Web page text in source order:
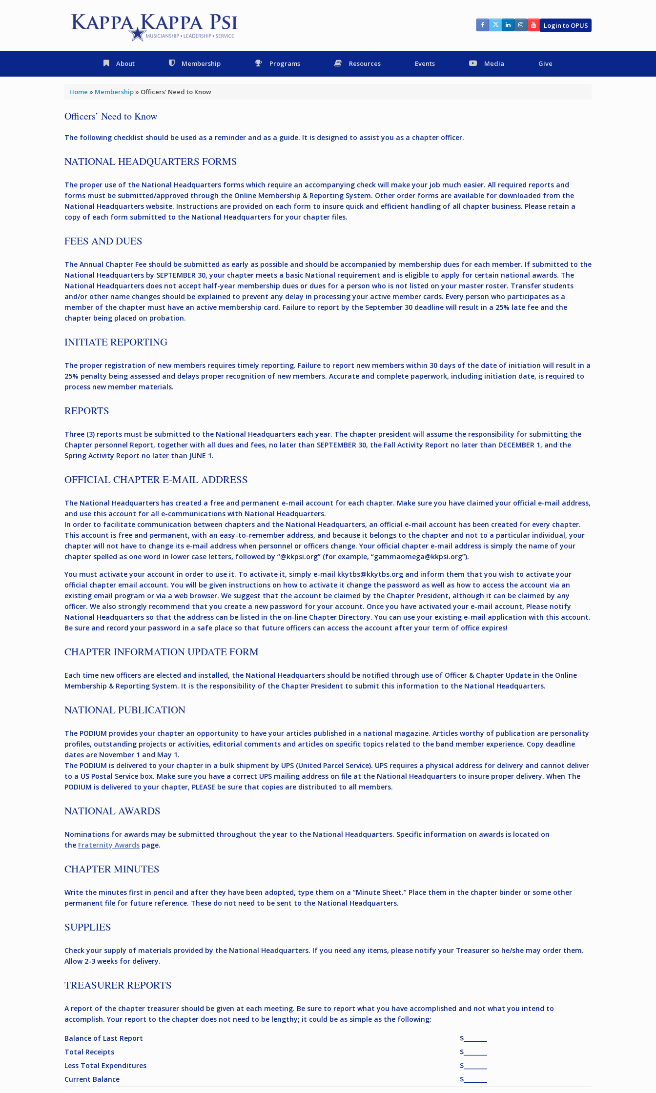
Login to OPUS
About Membership Programs Resources Events Media Give
Home » Membership» Officers’ Need to Know
Officers’ Need to Know
The following checklist should be used as a reminder and as a guide. It is designed to assist you as a chapter officer.
NATIONAL HEADQUARTERS FORMS
The proper use of the National Headquarters forms which require an accompanying check will make your job much easier. All required reports and
forms must be submitted/approved through the Online Membership & Reporting System. Other order forms are available for downloaded from the
National Headquarters website. Instructions are provided on each form to insure quick and efficient handling of all chapter business. Please retain a
copy of each form submitted to the National Headquarters for your chapter files.
FEES AND DUES
The Annual Chapter Fee should be submitted as early as possible and should be accompanied by membership dues for each member. If submitted to the
National Headquarters by SEPTEMBER 30, your chapter meets a basic National requirement and is eligible to apply for certain national awards. The
National Headquarters does not accept half-year membership dues or dues for a person who is not listed on your master roster. Transfer students
and/or other name changes should be explained to prevent any delay in processing your active member cards. Every person who participates as a
member of the chapter must have an active membership card. Failure to report by the September 30 deadline will result in a 25% late fee and the
chapter being placed on probation.
INITIATE REPORTING
The proper registration of new members requires timely reporting. Failure to report new members within 30 days of the date of initiation will result in a
25% penalty being assessed and delays proper recognition of new members. Accurate and complete paperwork, including initiation date, is required to
process new member materials.
REPORTS
Three (3) reports must be submitted to the National Headquarters each year. The chapter president will assume the responsibility for submitting the
Chapter personnel Report, together with all dues and fees, no later than SEPTEMBER 30, the Fall Activity Report no later than DECEMBER 1, and the
Spring Activity Report no later than JUNE 1.
OFFICIAL CHAPTER E-MAIL ADDRESS
The National Headquarters has created a free and permanent e-mail account for each chapter. Make sure you have claimed your official e-mail address,
and use this account for all e-communications with National Headquarters.
In order to facilitate communication between chapters and the National Headquarters, an official e-mail account has been created for every chapter.
This account is free and permanent, with an easy-to-remember address, and because it belongs to the chapter and not to a particular individual, your
chapter will not have to change its e-mail address when personnel or officers change. Your official chapter e-mail address is simply the name of your
chapter spelled as one word in lower case letters, followed by “@kkpsi.org” (for example, “gammaomega@kkpsi.org”).
You must activate your account in order to use it. To activate it, simply e-mail kkytbs@kkytbs.org and inform them that you wish to activate your
official chapter email account. You will be given instructions on how to activate it change the password as well as how to access the account via an
existing email program or via a web browser. We suggest that the account be claimed by the Chapter President, although it can be claimed by any
officer. We also strongly recommend that you create a new password for your account. Once you have activated your e-mail account, Please notify
National Headquarters so that the address can be listed in the on-line Chapter Directory. You can use your existing e-mail application with this account.
Be sure and record your password in a safe place so that future officers can access the account after your term of office expires!
CHAPTER INFORMATION UPDATE FORM
Each time new officers are elected and installed, the National Headquarters should be notified through use of Officer & Chapter Update in the Online
Membership & Reporting System. It is the responsibility of the Chapter President to submit this information to the National Headquarters.
NATIONAL PUBLICATION
The PODIUM provides your chapter an opportunity to have your articles published in a national magazine. Articles worthy of publication are personality
profiles, outstanding projects or activities, editorial comments and articles on specific topics related to the band member experience. Copy deadline
dates are November 1 and May 1.
The PODIUM is delivered to your chapter in a bulk shipment by UPS (United Parcel Service). UPS requires a physical address for delivery and cannot deliver
to a US Postal Service box. Make sure you have a correct UPS mailing address on file at the National Headquarters to insure proper delivery. When The
PODIUM is delivered to your chapter, PLEASE be sure that copies are distributed to all members.
NATIONAL AWARDS
Nominations for awards may be submitted throughout the year to the National Headquarters. Specific information on awards is located on
the Fraternity Awards page.
CHAPTER MINUTES
Write the minutes first in pencil and after they have been adopted, type them on a “Minute Sheet.” Place them in the chapter binder or some other
permanent file for future reference. These do not need to be sent to the National Headquarters.
SUPPLIES
Check your supply of materials provided by the National Headquarters. If you need any items, please notify your Treasurer so he/she may order them.
Allow 2-3 weeks for delivery.
TREASURER REPORTS
A report of the chapter treasurer should be given at each meeting. Be sure to report what you have accomplished and not what you intend to
accomplish. Your report to the chapter does not need to be lengthy; it could be as simple as the following:
Balance of Last Report
$________
Total Receipts
$________
Less Total Expenditures
$________
Current Balance
$________